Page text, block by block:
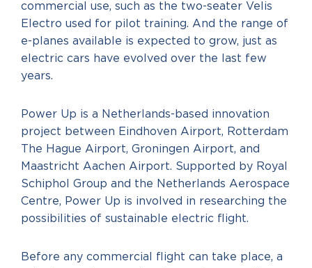
commercial use, such as the two-seater Velis
Electro used for pilot training. And the range of
e-planes available is expected to grow, just as
electric cars have evolved over the last few
years.
Power Up is a Netherlands-based innovation
project between Eindhoven Airport, Rotterdam
The Hague Airport, Groningen Airport, and
Maastricht Aachen Airport. Supported by Royal
Schiphol Group and the Netherlands Aerospace
Centre, Power Up is involved in researching the
possibilities of sustainable electric flight.
Before any commercial flight can take place, a